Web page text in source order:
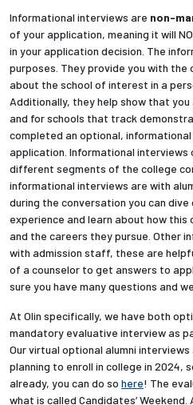
Informational interviews are non-
of your application, meaning it will
in your application decision. The
purposes. They provide you with
about the school of interest in a
Additionally, they help show that
and for schools that track
completed an optional,
application. Informational interviews
different segments of the college
informational interviews are with
during the conversation you can
experience and learn about how
and the careers they pursue. Other
with admission staff, these are
of a counselor to get answers to
sure you have many questions and
At Olin specifically, we have both
mandatory evaluative interview as
Our virtual optional alumni
planning to enroll in college in 2024,
already, you can do so here! The
what is called Candidates’